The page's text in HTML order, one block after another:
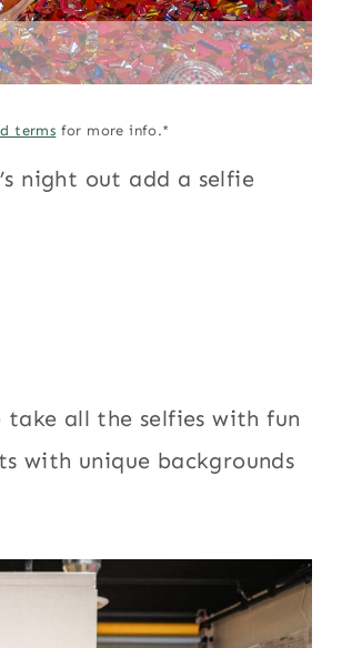
terms for more info.*
night out add a selfie
take all the selfies with fun
with unique backgrounds